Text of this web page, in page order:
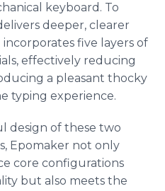
keyboard. To
deeper, clearer
five layers of
effectively reducing
a pleasant thocky
typing experience.
of these two
Epomaker not only
core configurations
but also meets the